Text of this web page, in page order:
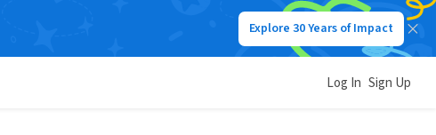
Explore 30 Years of Impact
Log In Sign Up